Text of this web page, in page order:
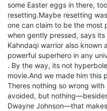
some Easter eggs in there,
resetting.Maybe resetting
one can claim to be the most
when gently pressed, says
Kahndaqi warrior also known
powerful superhero in any
. By the way, its not
movie.And we made him this
Theres nothing so wrong with
avoided, but
Dwayne Johnson—that